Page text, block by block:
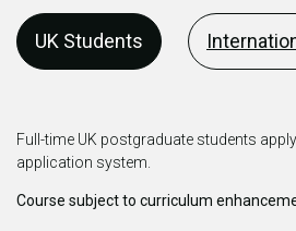
UK Students
Full-time UK postgraduate students
application system.
Course subject to curriculum